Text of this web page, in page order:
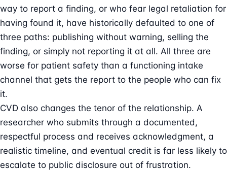
way to report a finding, or who fear legal retaliation for
having found it, have historically defaulted to one of
three paths: publishing without warning, selling the
finding, or simply not reporting it at all. All three are
worse for patient safety than a functioning intake
channel that gets the report to the people who can fix
it.
CVD also changes the tenor of the relationship. A
researcher who submits through a documented,
respectful process and receives acknowledgment, a
realistic timeline, and eventual credit is far less likely to
escalate to public disclosure out of frustration.